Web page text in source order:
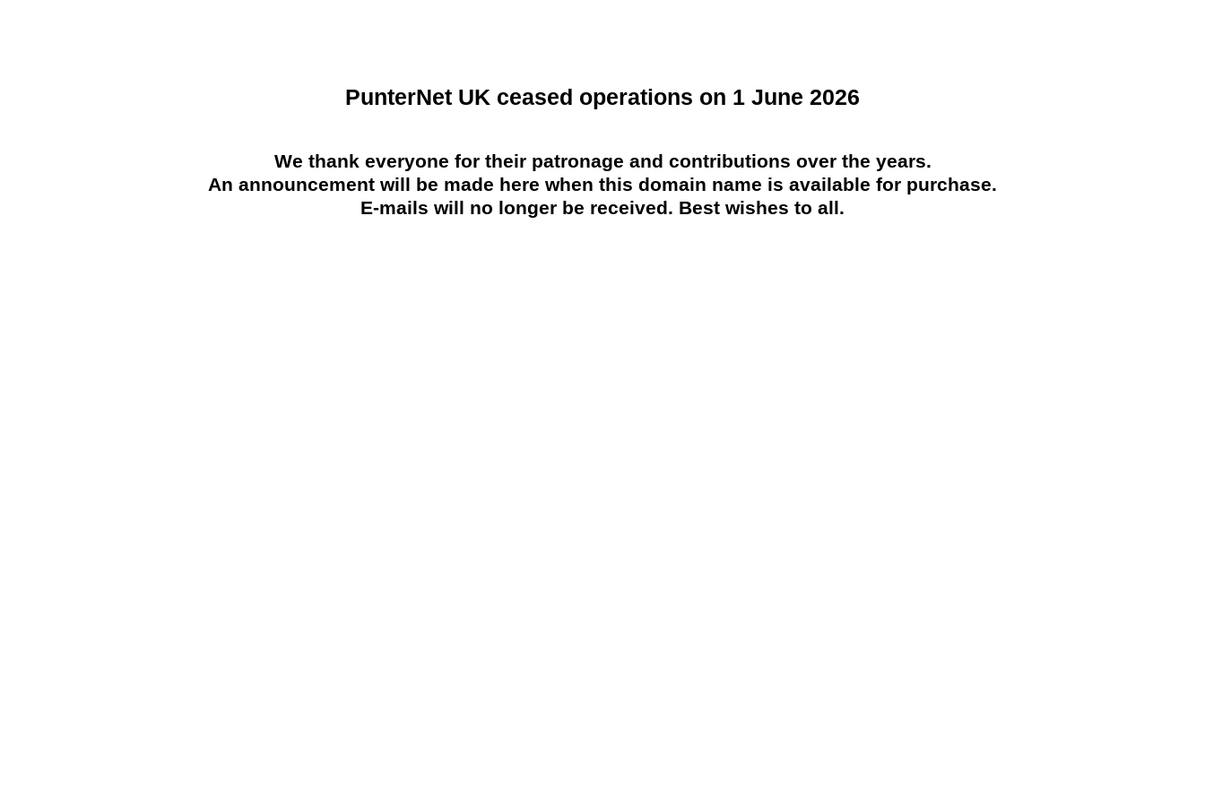
PunterNet UK ceased operations on 1 June 2026
We thank everyone for their patronage and contributions over the years.
An announcement will be made here when this domain name is available for purchase.
E-mails will no longer be received. Best wishes to all.